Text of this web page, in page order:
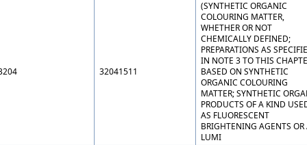
32041511
(SYNTHETIC ORGANIC
COLOURING MATTER,
WHETHER OR NOT
CHEMICALLY DEFINED;
PREPARATIONS AS
IN NOTE 3 TO THIS
BASED ON SYNTHETIC
ORGANIC COLOURING
MATTER; SYNTHETIC
PRODUCTS OF A KIND
AS FLUORESCENT
BRIGHTENING AGENTS OR
LUMI